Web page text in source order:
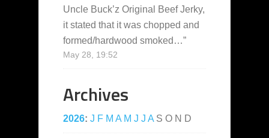
Uncle Buck’z Original Beef Jerky,
it stated that it was chopped and
formed/hardwood smoked…”
May 28, 19:52
Archives
2026: J F M A M J J A S O N D